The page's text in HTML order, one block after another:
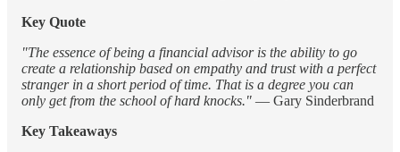
Key Quote
"The essence of being a financial advisor is the ability to go
create a relationship based on empathy and trust with a perfect
stranger in a short period of time. That is a degree you can
only get from the school of hard knocks." — Gary Sinderbrand
Key Takeaways